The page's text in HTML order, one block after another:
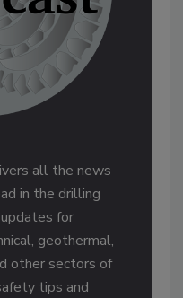
all the news
in the drilling
for
geothermal,
other sectors of
tips and